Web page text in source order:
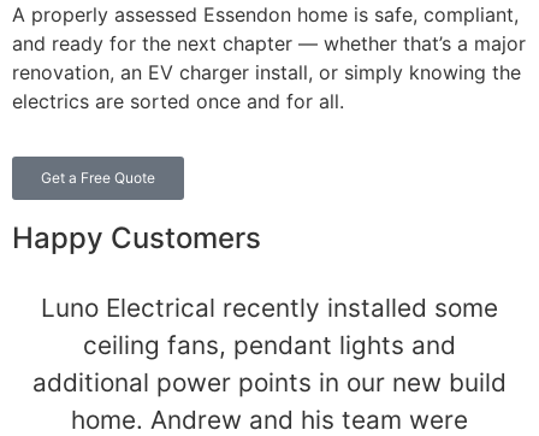
A properly assessed Essendon home is safe, compliant,
and ready for the next chapter — whether that’s a major
renovation, an EV charger install, or simply knowing the
electrics are sorted once and for all.
Get a Free Quote
Happy Customers
Luno Electrical recently installed some
ceiling fans, pendant lights and
additional power points in our new build
home. Andrew and his team were